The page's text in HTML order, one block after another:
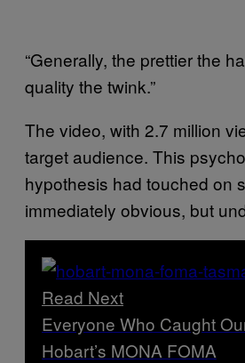
“Generally, the prettier the
quality the twink.”
The video, with 2.7 million
target audience. This
hypothesis had touched on
immediately obvious, but
Read Next
Everyone Who Caught
Hobart’s MONA FOMA